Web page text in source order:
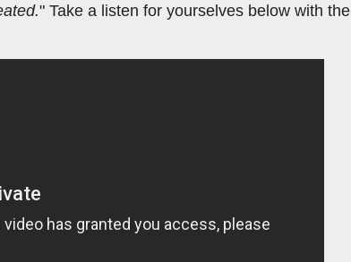
" Take a listen for yourselves below with the